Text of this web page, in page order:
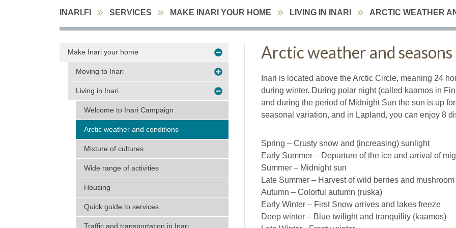
INARI.FI SERVICES MAKE INARI YOUR HOME LIVING IN INARI ARCTIC WEATHER
Make Inari your home
Moving to Inari
Living in Inari
Welcome to Inari Campaign
Arctic weather and conditions
Mixture of cultures
Wide range of activities
Housing
Quick guide to services
Traffic and transportation in Inari
Arctic weather and seasons
Inari is located above the Arctic Circle, meaning 24
during winter. During polar night (called kaamos in
and during the period of Midnight Sun the sun is up
seasonal variation, and in Lapland, you can enjoy 8
Spring – Crusty snow and (increasing) sunlight
Early Summer – Departure of the ice and arrival of
Summer – Midnight sun
Late Summer – Harvest of wild berries and mushroom
Autumn – Colorful autumn (ruska)
Early Winter – First Snow arrives and lakes freeze
Deep winter – Blue twilight and tranquility (kaamos)